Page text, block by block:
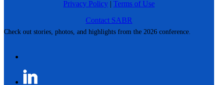
Check out stories, photos, and highlights from the 2026 conference.
Privacy Policy | Terms of Use
Contact SABR